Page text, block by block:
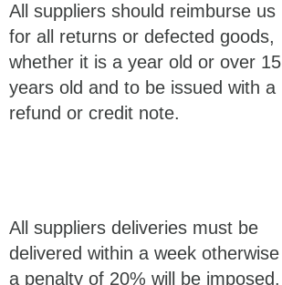
All suppliers should reimburse us
for all returns or defected goods,
whether it is a year old or over 15
years old and to be issued with a
refund or credit note.
All suppliers deliveries must be
delivered within a week otherwise
a penalty of 20% will be imposed.